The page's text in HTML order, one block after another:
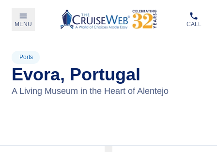
MENU CALL
Ports
Evora, Portugal
A Living Museum in the Heart of Alentejo